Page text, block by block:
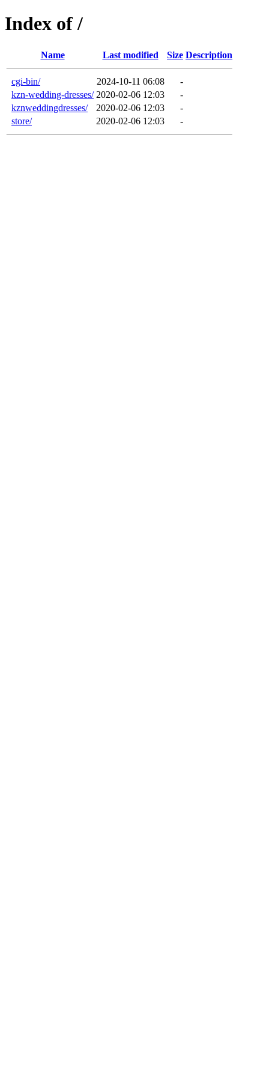
Index of /
Name Last modified Size Description
cgi-bin/ 2024-10-11 06:08
-
kzn-wedding-dresses/ 2020-02-06 12:03
-
kznweddingdresses/
2020-02-06 12:03
-
store/
2020-02-06 12:03 -